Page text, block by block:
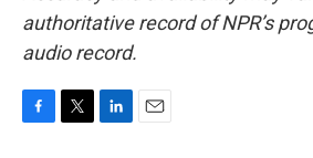
authoritative record of NPR’s
audio record.